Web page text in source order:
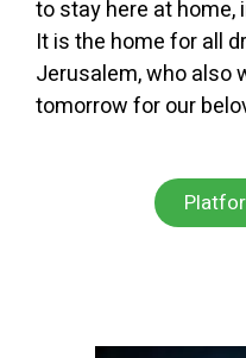
to stay here at home,
It is the home for all
Jerusalem, who also
tomorrow for our